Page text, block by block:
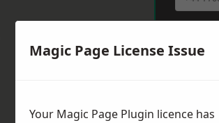
Magic Page License Issue
Your Magic Page Plugin licence has